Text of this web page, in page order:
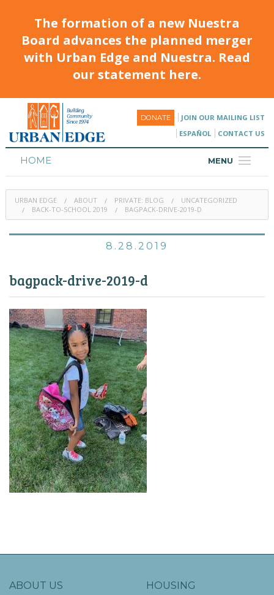
The formation of a new Nuestra
Board advances the planned merger
with Urban Edge and Nuestra. Read
our statement here.
DONATE
JOIN OUR MAILING LIST
ESPAÑOL
CONTACT US
MENU
HOME
HOUSING
PROGRAMS & CLASSES
URBAN EDGE ABOUT PRIVATE: BLOG
UNCATEGORIZED
BACK-TO-SCHOOL 2019
BAGPACK-DRIVE-2019-D
8.28.2019
bagpack-drive-2019-d
ABOUT US
HOUSING